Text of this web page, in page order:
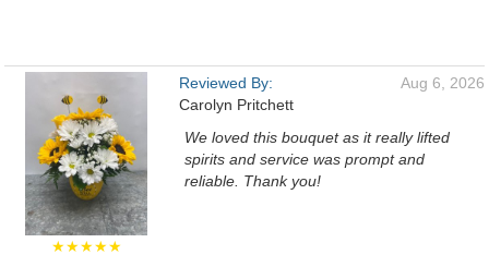
★★★★★
Reviewed By:
Carolyn Pritchett
Aug 6, 2026
We loved this bouquet as it really lifted
spirits and service was prompt and
reliable. Thank you!